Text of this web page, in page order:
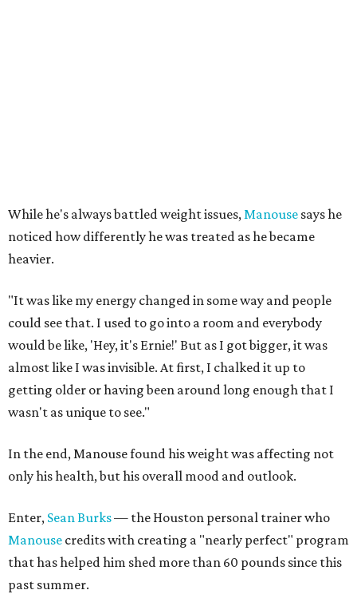
While he's always battled weight issues,Manouse says he
noticed how differently he was treated as he became
heavier.
"It was like my energy changed in some way and people
could see that. I used to go into a room and everybody
would be like, 'Hey, it's Ernie!' But as I got bigger, it was
almost like I was invisible. At first, I chalked it up to
getting older or having been around long enough that I
wasn't as unique to see."
In the end, Manouse found his weight was affecting not
only his health, but his overall mood and outlook.
Enter, Sean Burks— the Houston personal trainer who
Manouse credits with creating a "nearly perfect" program
that has helped him shed more than 60 pounds since this
past summer.